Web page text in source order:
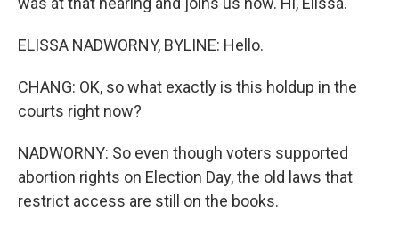
ELISSA NADWORNY, BYLINE: Hello.
CHANG: OK, so what exactly is this holdup in the
courts right now?
NADWORNY: So even though voters supported
abortion rights on Election Day, the old laws that
restrict access are still on the books.